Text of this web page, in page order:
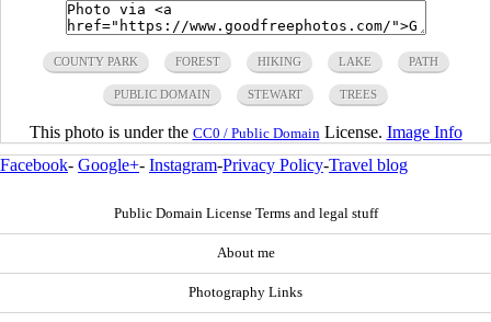
COUNTY PARK FOREST HIKING LAKE PATH
PUBLIC DOMAIN STEWART TREES
This photo is under the CC0 / Public Domain License. Image Info
Facebook- Google+- Instagram-Privacy Policy-Travel blog
Public Domain License Terms and legal stuff
About me
Photography Links